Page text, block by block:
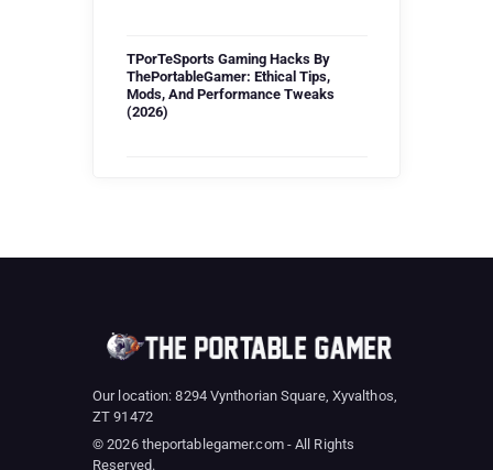
TPorTeSports Gaming Hacks By
ThePortableGamer: Ethical Tips,
Mods, And Performance Tweaks
(2026)
Our location: 8294 Vynthorian Square, Xyvalthos,
ZT 91472
© 2026 theportablegamer.com - All Rights
Reserved.